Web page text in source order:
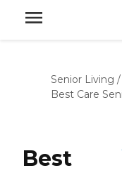
Senior Living /
Best Care
Best